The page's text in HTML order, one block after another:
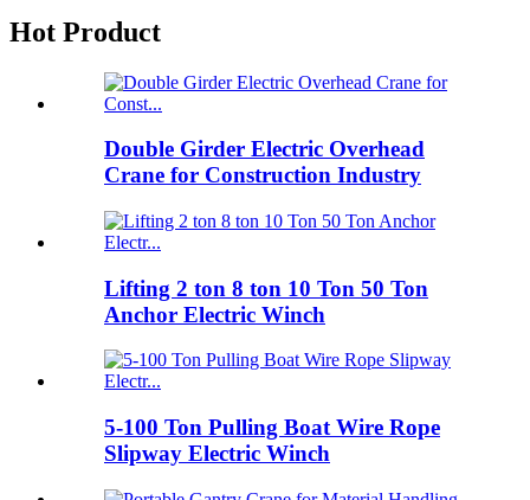
Hot Product
Double Girder Electric Overhead
Crane for Construction Industry
Lifting 2 ton 8 ton 10 Ton 50 Ton
Anchor Electric Winch
5-100 Ton Pulling Boat Wire Rope
Slipway Electric Winch